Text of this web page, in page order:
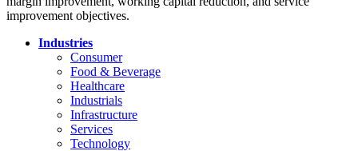
improvement objectives.
Industries
Consumer
Food & Beverage
Healthcare
Industrials
Infrastructure
Services
Technology